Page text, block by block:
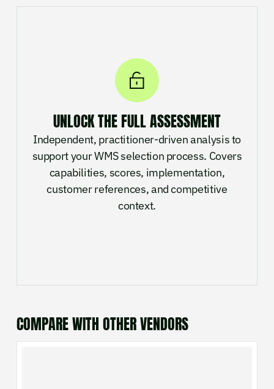
UNLOCK THE FULL ASSESSMENT
Independent, practitioner-driven analysis to
support your WMS selection process. Covers
capabilities, scores, implementation,
customer references, and competitive
context.
COMPARE WITH OTHER VENDORS